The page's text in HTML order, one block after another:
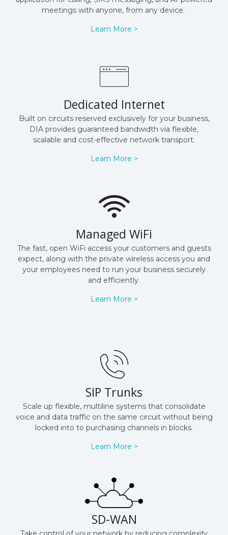
meetings with anyone, from any device.
Learn More >
Dedicated Internet
Built on circuits reserved exclusively for your business,
DIA provides guaranteed bandwidth via flexible,
scalable and cost-effective network transport.
Learn More >
Managed WiFi
The fast, open WiFi access your customers and guests
expect, along with the private wireless access you and
your employees need to run your business securely
and efficiently.
Learn More >
SIP Trunks
Scale up flexible, multiline systems that consolidate
voice and data traffic on the same circuit without being
locked into to purchasing channels in blocks.
Learn More >
SD-WAN